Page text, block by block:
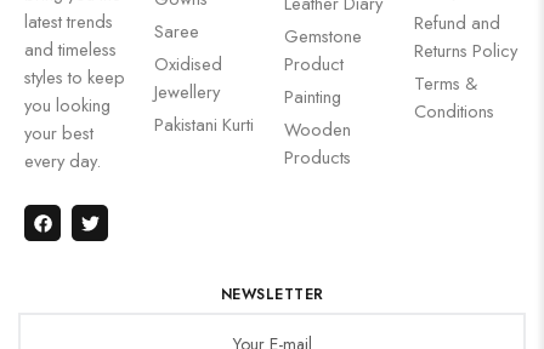
latest trends
and timeless
styles to keep
you looking
your best
every day.
Saree
Oxidised
Jewellery
Pakistani Kurti
Gemstone
Product
Painting
Wooden
Products
Refund and
Returns Policy
Terms &
Conditions
NEWSLETTER